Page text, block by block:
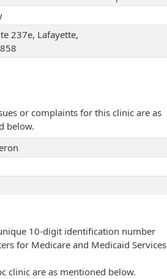
237e, Lafayette,
or complaints for this clinic are as
below.
10-digit identification number
for Medicare and Medicaid Services
clinic are as mentioned below.